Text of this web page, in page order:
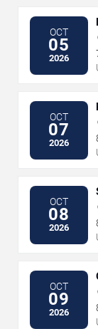
OCT
05
2026
OCT
07
2026
OCT
08
2026
OCT
09
2026